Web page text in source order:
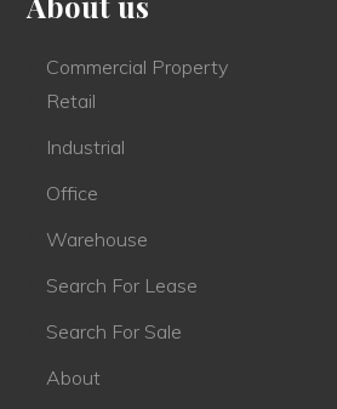
Commercial Property
Retail
Industrial
Office
Warehouse
Search For Lease
Search For Sale
About